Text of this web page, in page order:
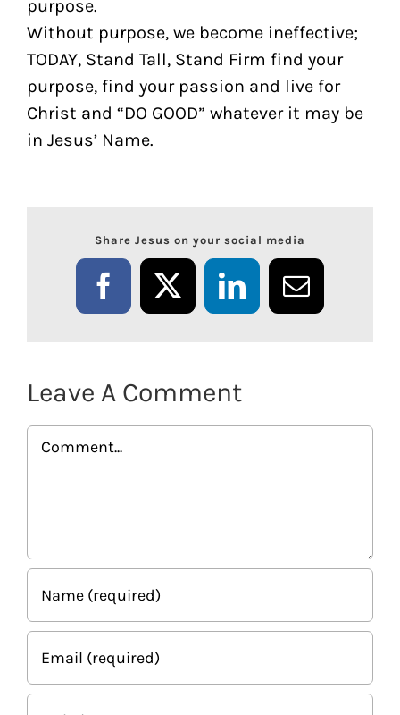
purpose.
Without purpose, we become ineffective;
TODAY, Stand Tall, Stand Firm find your
purpose, find your passion and live for
Christ and “DO GOOD” whatever it may be
in Jesus’ Name.
Share Jesus on your social media
Facebook
X LinkedInEmail
Leave A Comment
Comment